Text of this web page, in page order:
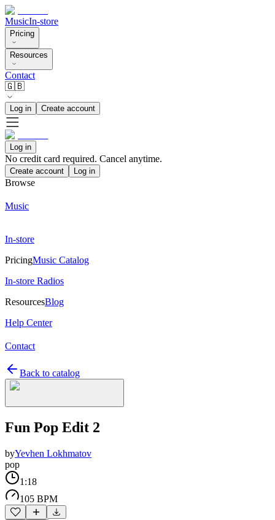
MusicIn-store
Pricing
Resources
Contact
🇬🇧
Log in Create account
Log in
No credit card required. Cancel anytime.
Create account Log in
Browse
Music
In-store
PricingMusic Catalog
In-store Radios
ResourcesBlog
Help Center
Contact
Back to catalog
Fun Pop Edit 2
byYevhen Lokhmatov
pop
1:18
105 BPM